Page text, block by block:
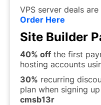
VPS server deals
Order Here
Site Builder
40% off the first
hosting accounts
30% recurring
plan when signing
cmsb13r